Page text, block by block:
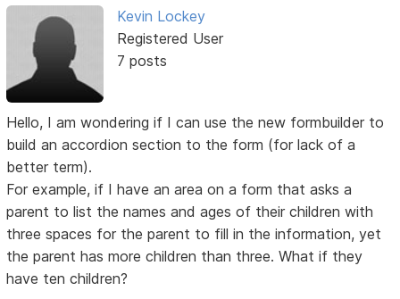
Kevin Lockey
Registered User
7 posts
Hello, I am wondering if I can use the new formbuilder to
build an accordion section to the form (for lack of a
better term).
For example, if I have an area on a form that asks a
parent to list the names and ages of their children with
three spaces for the parent to fill in the information, yet
the parent has more children than three. What if they
have ten children?